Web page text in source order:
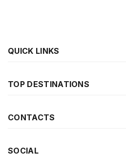
QUICK LINKS
TOP DESTINATIONS
CONTACTS
SOCIAL